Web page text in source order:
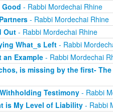
Good - Rabbi Mordechai Rhine
- Rabbi Mordechai Rhine
Out- Rabbi Mordechai Rhine
What_s Left- Rabbi
an Example- Rabbi Mordechai
is missing by the first-
Testimony- Rabbi
is My Level of Liability- Rabbi